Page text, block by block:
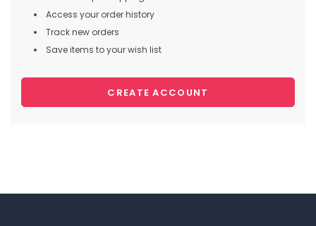
Access your order history
Track new orders
Save items to your wish list
CREATE ACCOUNT